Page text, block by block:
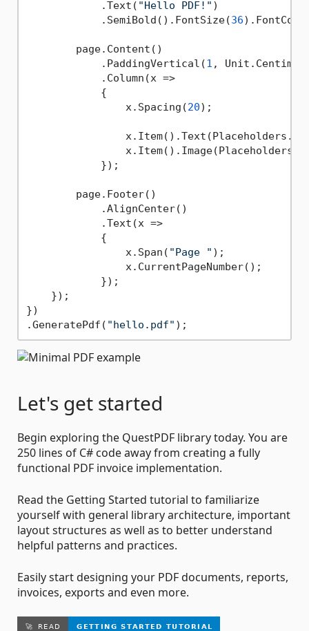
            .Text(
"Hello PDF!" )
            .SemiBold().FontSize(
36
        page.Content()
            .PaddingVertical(
1 ,
            .Column(x =>
            {
                x.Spacing(
20);
            });
        page.Footer()
            .AlignCenter()
            .Text(x =>
            {
                x.Span(
"Page " );
                x.CurrentPageNumber();
            });
    });
})
.GeneratePdf( "hello.pdf"
Let's get started
Begin exploring the QuestPDF library today. You are
250 lines of C# code away from creating a fully
functional PDF invoice implementation.
Read the Getting Started tutorial to familiarize
yourself with general library architecture, important
layout structures as well as to better understand
helpful patterns and practices.
Easily start designing your PDF documents, reports,
invoices, exports and even more.